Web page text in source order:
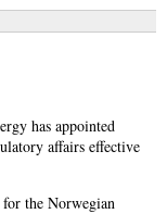
has appointed
affairs effective
the Norwegian